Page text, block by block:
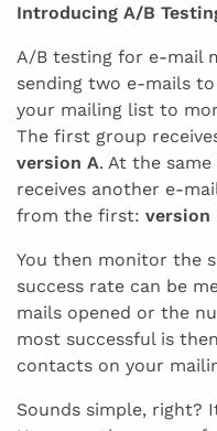
Introducing A/B
A/B testing for e-mail
sending two e-mails
your mailing list to
The first group
version A. At the
receives another e-
from the first: version
You then monitor the
success rate can be
mails opened or the
most successful is
contacts on your
Sounds simple, right?